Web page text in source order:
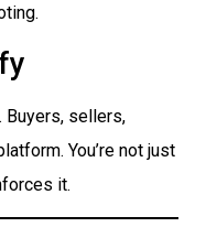
Buyers, sellers,
You’re not just
it.